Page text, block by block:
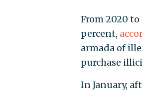
From 2020
percent,
armada of
purchase
In January,